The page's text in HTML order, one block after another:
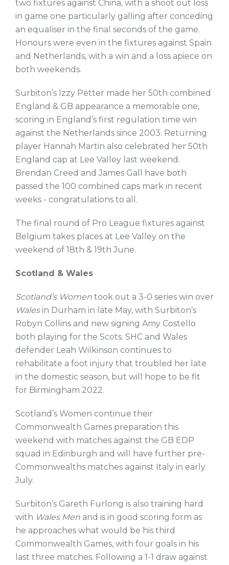
two fixtures against China, with a shoot out loss
in game one particularly galling after conceding
an equaliser in the final seconds of the game.
Honours were even in the fixtures against Spain
and Netherlands, with a win and a loss apiece on
both weekends.
Surbiton’s Izzy Petter made her 50th combined
England & GB appearance a memorable one,
scoring in England’s first regulation time win
against the Netherlands since 2003. Returning
player Hannah Martin also celebrated her 50th
England cap at Lee Valley last weekend.
Brendan Creed and James Gall have both
passed the 100 combined caps mark in recent
weeks - congratulations to all.
The final round of Pro League fixtures against
Belgium takes places at Lee Valley on the
weekend of 18th & 19th June.
Scotland & Wales
Scotland’s Women took out a 3-0 series win over
Walesin Durham in late May, with Surbiton’s
Robyn Collins and new signing Amy Costello
both playing for the Scots. SHC and Wales
defender Leah Wilkinson continues to
rehabilitate a foot injury that troubled her late
in the domestic season, but will hope to be fit
for Birmingham 2022.
Scotland’s Women continue their
Commonwealth Games preparation this
weekend with matches against the GB EDP
squad in Edinburgh and will have further pre-
Commonwealths matches against Italy in early
July.
Surbiton’s Gareth Furlong is also training hard
with Wales Men and is in good scoring form as
he approaches what would be his third
Commonwealth Games, with four goals in his
last three matches. Following a 1-1 draw against